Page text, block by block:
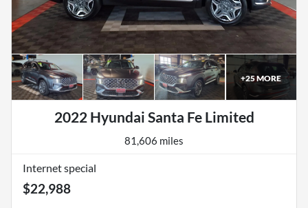
+25MORE
2022 Hyundai Santa Fe Limited
81,606 miles
Internet special
$22,988